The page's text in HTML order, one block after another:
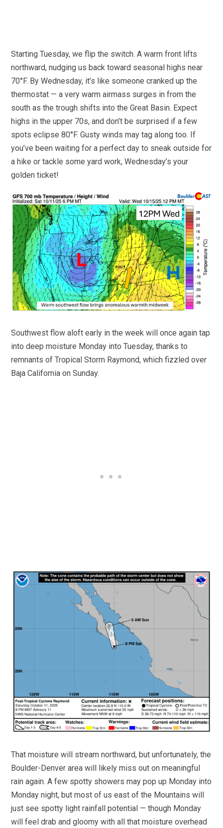
Starting Tuesday, we flip the switch. A warm front lifts
northward, nudging us back toward seasonal highs near
70°F. By Wednesday, it’s like someone cranked up the
thermostat — a very warm airmass surges in from the
south as the trough shifts into the Great Basin. Expect
highs in the upper 70s, and don’t be surprised if a few
spots eclipse 80°F. Gusty winds may tag along too. If
you’ve been waiting for a perfect day to sneak outside for
a hike or tackle some yard work, Wednesday’s your
golden ticket!
Southwest flow aloft early in the week will once again tap
into deep moisture Monday into Tuesday, thanks to
remnants of Tropical Storm Raymond, which fizzled over
Baja California on Sunday.
That moisture will stream northward, but unfortunately, the
Boulder-Denver area will likely miss out on meaningful
rain again. A few spotty showers may pop up Monday into
Monday night, but most of us east of the Mountains will
just see spotty light rainfall potential — though Monday
will feel drab and gloomy with all that moisture overhead